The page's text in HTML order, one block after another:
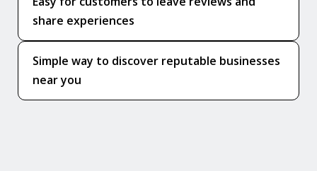
share experiences
Simple way to discover reputable businesses
near you